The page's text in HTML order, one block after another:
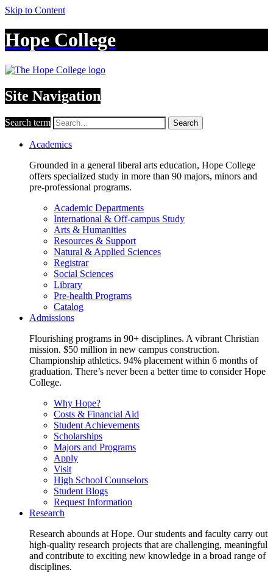
Skip to Content
Hope College
Site Navigation
Search term Search
Academics
Grounded in a general liberal arts education, Hope College
offers specialized study in more than 90 majors, minors and
pre-professional programs.
Academic Departments
International & Off-campus Study
Arts & Humanities
Resources & Support
Natural & Applied Sciences
Registrar
Social Sciences
Library
Pre-health Programs
Catalog
Admissions
Flourishing programs in 90+ disciplines. A vibrant Christian
mission. $50 million in new campus construction.
Championship athletics. 94% placement within 6 months of
graduation. There’s never been a better time to consider Hope
College.
Why Hope?
Costs & Financial Aid
Student Achievements
Scholarships
Majors and Programs
Apply
Visit
High School Counselors
Student Blogs
Request Information
Research
Research abounds at Hope. Our students and faculty carry out
high-quality research projects that are challenging, meaningful
and contribute to exciting new knowledge in a broad range of
disciplines.